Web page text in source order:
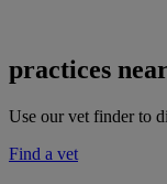
practices
Use our vet finder to
Find a vet